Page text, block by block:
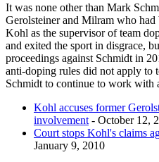
It was none other than Mark
Gerolsteiner and Milram who
Kohl as the supervisor of team
and exited the sport in disgrace,
proceedings against Schmidt in
anti-doping rules did not apply to
Schmidt to continue to work with
Kohl accuses former
involvement - October 12,
Court stops Kohl's claims
January 9, 2010